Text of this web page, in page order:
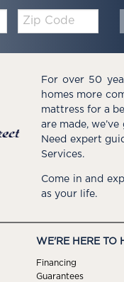
Zip
Code
For over 50
homes more
mattress for a
are made,
Need expert
Services.
Come in and
as your life.
WE'RE HERE TO
Financing
Guarantees